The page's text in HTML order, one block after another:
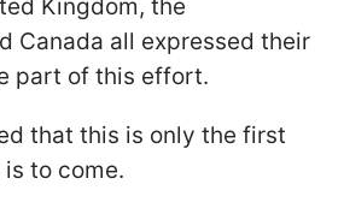
Kingdom, the
Canada all expressed their
part of this effort.
that this is only the first
to come.